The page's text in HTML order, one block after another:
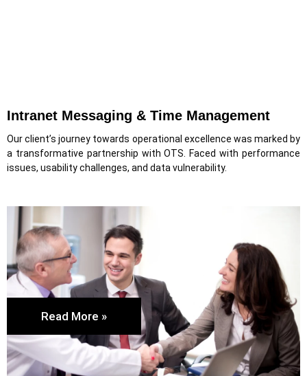
Intranet Messaging & Time Management
Our client’s journey towards operational excellence was marked by
a transformative partnership with OTS. Faced with performance
issues, usability challenges, and data vulnerability.
Read More »